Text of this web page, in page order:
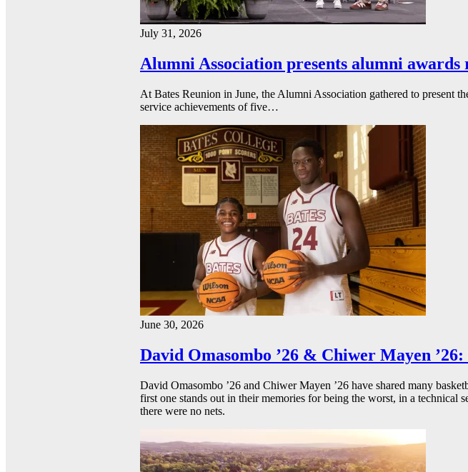
July 31, 2026
Alumni Association presents alumni
At Bates Reunion in June, the Alumni Association gathered to present
service achievements of five…
June 30, 2026
David Omasombo ’26 & Chiwer Mayen
David Omasombo ’26 and Chiwer Mayen ’26 have shared many
first one stands out in their memories for being the worst, in a technical
there were no nets.